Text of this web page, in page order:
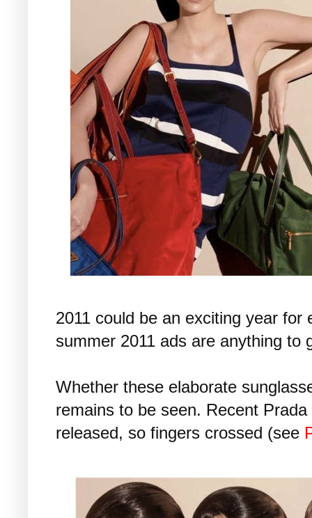
2011 could be an exciting year
summer 2011 ads are anything to
Whether these elaborate
remains to be seen. Recent
released, so fingers crossed (see